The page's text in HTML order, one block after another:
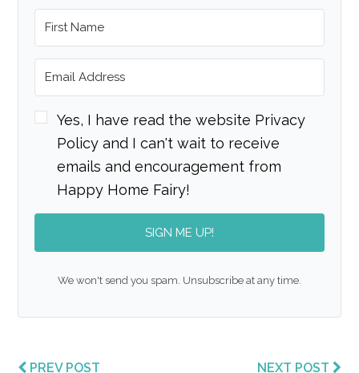
Yes, I have read the website Privacy
Policy and I can't wait to receive
emails and encouragement from
Happy Home Fairy!
SIGN ME UP!
We won't send you spam. Unsubscribe at any time.
PREV POST NEXT POST